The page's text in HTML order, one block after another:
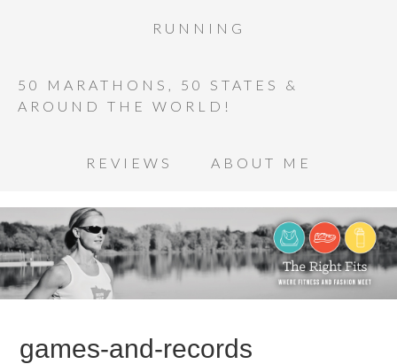
RUNNING
50 MARATHONS, 50 STATES &
AROUND THE WORLD!
REVIEWS ABOUT ME
games-and-records